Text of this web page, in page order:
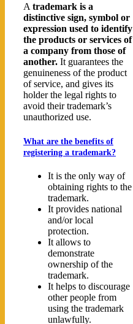
A trademark is a
distinctive sign, symbol or
expression used to identify
the products or services of
a company from those of
another. It guarantees the
genuineness of the product
of service, and gives its
holder the legal rights to
avoid their trademark’s
unauthorized use.
What are the benefits of
registering a trademark?
It is the only way of
obtaining rights to the
trademark.
It provides national
and/or local
protection.
It allows to
demonstrate
ownership of the
trademark.
It helps to discourage
other people from
using the trademark
unlawfully.